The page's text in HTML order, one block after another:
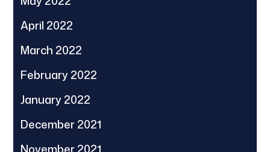
April 2022
March 2022
February 2022
January 2022
December 2021
November 2021